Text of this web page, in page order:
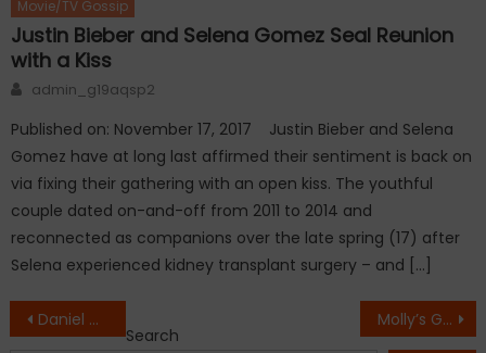
Movie/TV Gossip
Justin Bieber and Selena Gomez Seal Reunion
with a Kiss
Author
admin_g19aqsp2
Published on: November 17, 2017 Justin Bieber and Selena
Gomez have at long last affirmed their sentiment is back on
via fixing their gathering with an open kiss. The youthful
couple dated on-and-off from 2011 to 2014 and
reconnected as companions over the late spring (17) after
Selena experienced kidney transplant surgery – and […]
Post
Daniel Craig confirms return as James Bond Molly’s Game trailer, starring Jessica Chastain, Idris Elba
Search